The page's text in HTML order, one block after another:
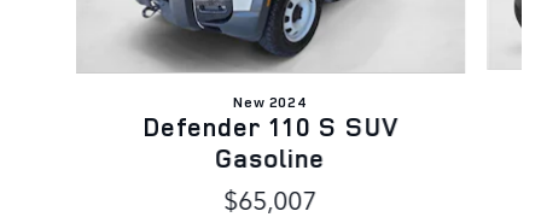
New 2024
Defender 110 S SUV
Gasoline
$65,007